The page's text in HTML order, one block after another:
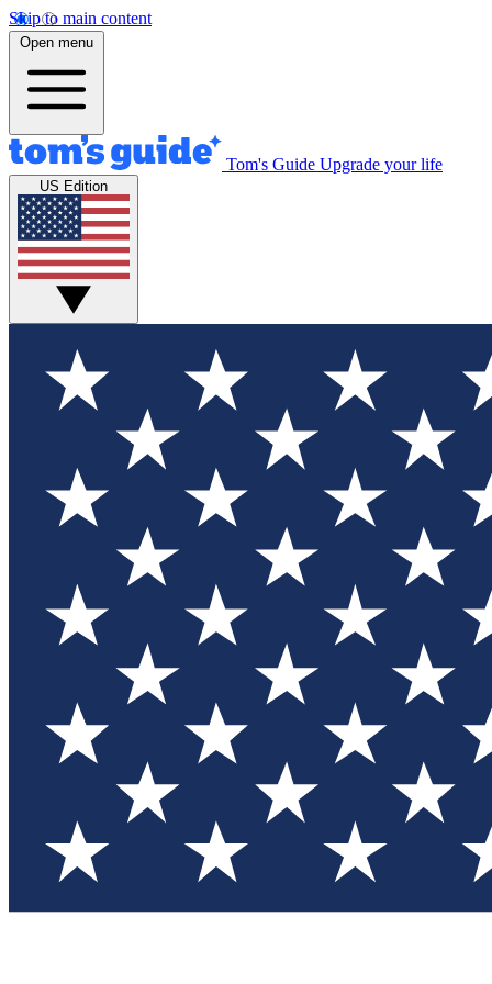
Skip to main content
Open menu
Tom's Guide Upgrade your life
US Edition